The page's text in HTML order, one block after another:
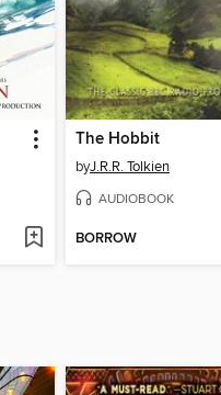
The Hobbit
byJ.R.R. Tolkien
AUDIOBOOK
BORROW